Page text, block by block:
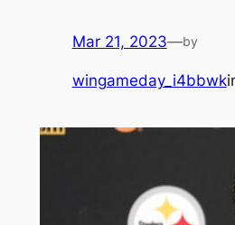
Mar 21, 2023—by
wingameday_i4bbwk